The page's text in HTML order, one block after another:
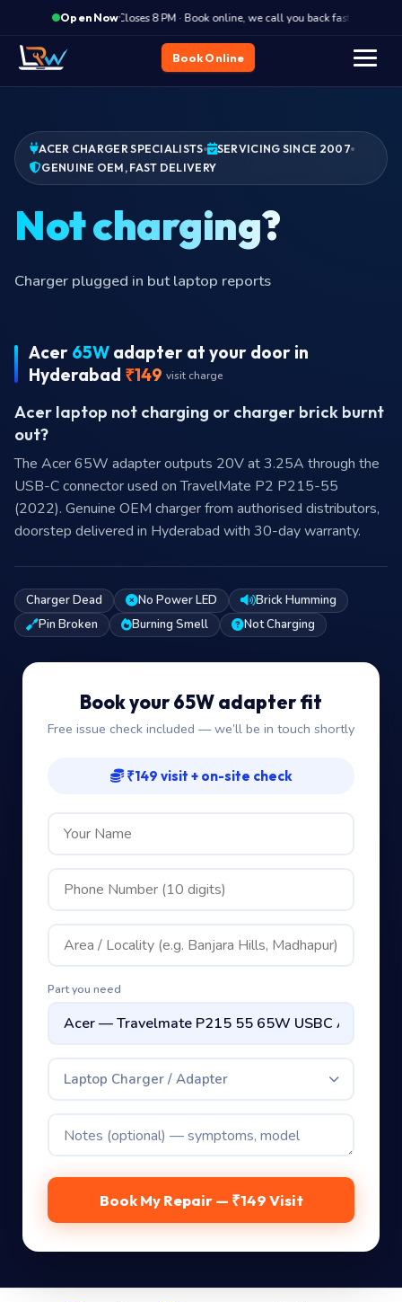
Open Now·
Closes 8 PM · Book online, we call you back fast
Book Online
ACER CHARGER SPECIALISTS
SERVICING SINCE 2007
GENUINE OEM, FAST DELIVERY
Bu
Charger plugged in but laptop reports
Acer 65W adapter at your door in
Hyderabad ₹149 visit charge
Acer laptop not charging or charger brick burnt
out?
The Acer 65W adapter outputs 20V at 3.25A through the
USB-C connector used on TravelMate P2 P215-55
(2022). Genuine OEM charger from authorised distributors,
doorstep delivered in Hyderabad with 30-day warranty.
Charger Dead No Power LED
Brick Humming
Pin Broken
Burning Smell Not Charging
Book your 65W adapter fit
Free issue check included — we’ll be in touch shortly
₹149 visit + on-site check
Part you need
Laptop Charger / Adapter
Book My Repair — ₹149 Visit